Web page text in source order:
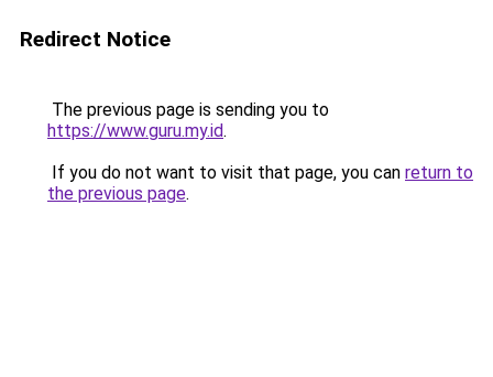
Redirect Notice
The previous page is sending you to
https://www.guru.my.id.
If you do not want to visit that page, you can return to
the previous page.